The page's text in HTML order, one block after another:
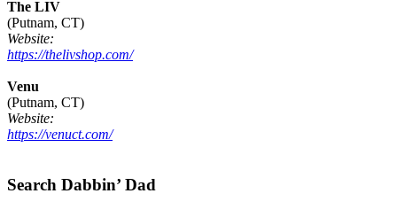
The LIV
(Putnam, CT)
Website:
https://thelivshop.com/
Venu
(Putnam, CT)
Website:
https://venuct.com/
Footer
Search Dabbin’ Dad